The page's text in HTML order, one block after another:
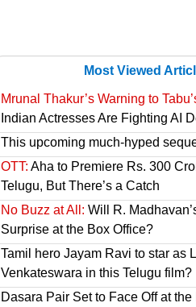
Most Viewed
Mrunal Thakur’s Warning to
Indian Actresses Are Fighting AI
This upcoming much-hyped
OTT: Aha to Premiere Rs. 300
Telugu, But There’s a Catch
No Buzz at All: Will R.
Surprise at the Box Office?
Tamil hero Jayam Ravi to star as
Venkateswara in this Telugu film?
Dasara Pair Set to Face Off at the